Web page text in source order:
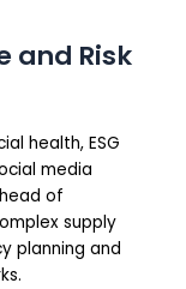
and Risk
health, ESG
media
of
supply
planning and